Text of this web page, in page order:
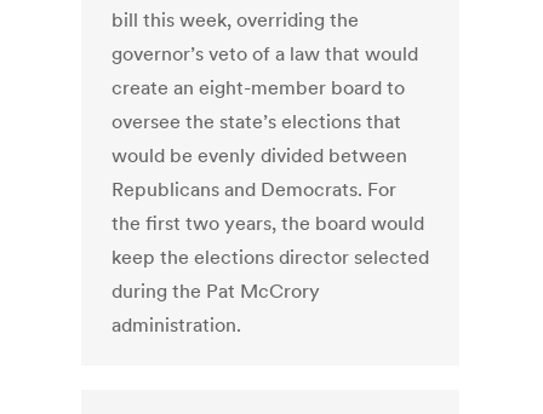
bill this week, overriding the
governor’s veto of a law that would
create an eight-member board to
oversee the state’s elections that
would be evenly divided between
Republicans and Democrats. For
the first two years, the board would
keep the elections director selected
during the Pat McCrory
administration.